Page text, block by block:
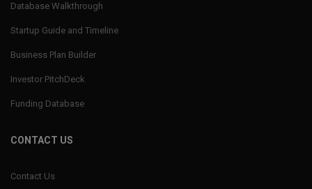
Database Walkthrough
Startup Guide and Timeline
Business Plan Builder
Investor PitchDeck
Funding Database
CONTACT US
Contact Us